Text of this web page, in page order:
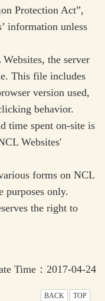
Protection Act”,
information unless
the server
This file includes
version used,
behavior.
time spent on-site is
Websites'
forms on NCL
purposes only.
the right to
Time：2017-04-24
BACK TOP